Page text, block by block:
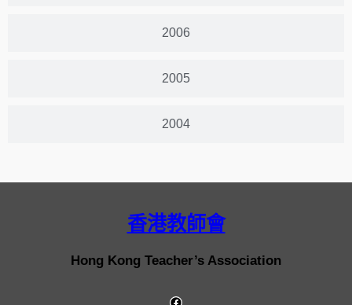
2006
2005
2004
香港教師會
Hong Kong Teacher’s Association